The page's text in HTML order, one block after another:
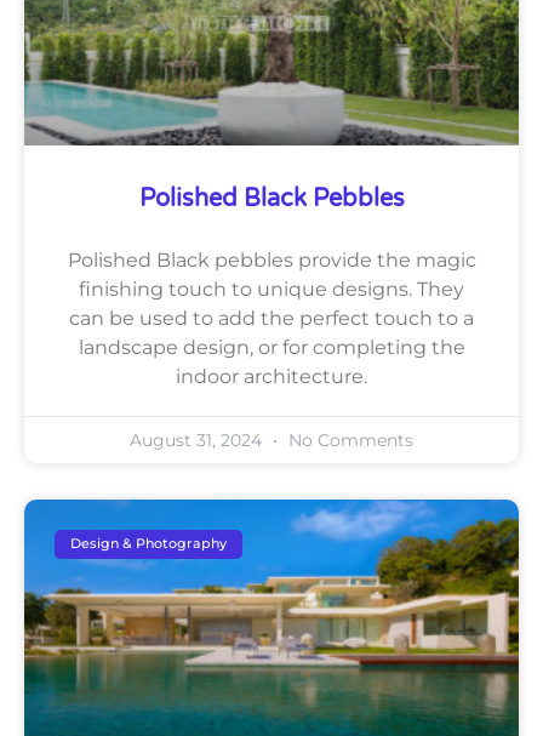
Polished Black Pebbles
Polished Black pebbles provide the magic
finishing touch to unique designs. They
can be used to add the perfect touch to a
landscape design, or for completing the
indoor architecture.
August 31, 2024 No Comments
Design & Photography